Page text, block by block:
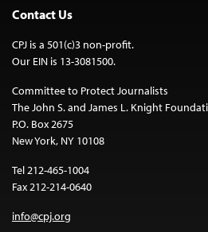
Contact Us
CPJ is a 501(c)3 non-profit.
Our EIN is 13-3081500.
Committee to Protect Journalists
The John S. and James L. Knight
P.O. Box 2675
New York, NY 10108
Tel 212-465-1004
Fax 212-214-0640
info@cpj.org